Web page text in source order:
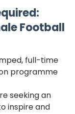
Football
full-time
programme
seeking an
inspire and